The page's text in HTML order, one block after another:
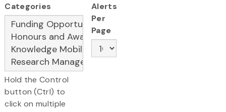
Categories
Hold the Control
button (Ctrl) to
click on multiple
Alerts
Per
Page